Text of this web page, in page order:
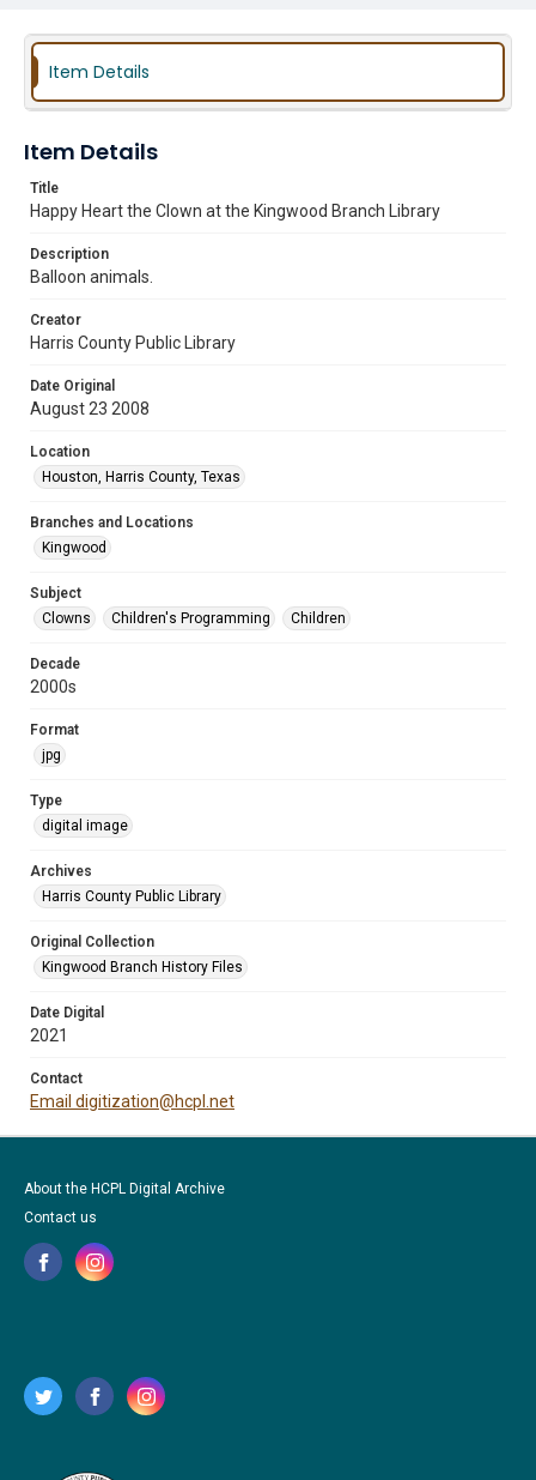
Item Details
Item Details
Title
Happy Heart the Clown at the Kingwood Branch Library
Description
Balloon animals.
Creator
Harris County Public Library
Date Original
August 23 2008
Location
Houston, Harris County, Texas
Branches and Locations
Kingwood
Subject
Clowns
Children's Programming Children
Decade
2000s
Format
jpg
Type
digital image
Archives
Harris County Public Library
Original Collection
Kingwood Branch History Files
Date Digital
2021
Contact
Email digitization@hcpl.net
About the HCPL Digital Archive
Contact us